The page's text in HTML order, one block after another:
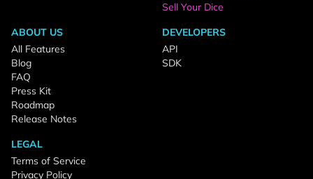
Sell Your Dice
ABOUT US
All Features
Blog
FAQ
Press Kit
Roadmap
Release Notes
DEVELOPERS
API
SDK
LEGAL
Terms of Service
Privacy Policy